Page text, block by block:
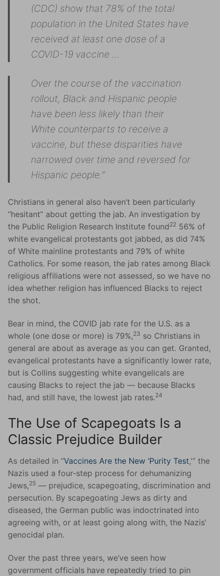
(CDC) show that 78% of the total
population in the United States have
received at least one dose of a
COVID-19 vaccine …
Over the course of the vaccination
rollout, Black and Hispanic people
have been less likely than their
White counterparts to receive a
vaccine, but these disparities have
narrowed over time and reversed for
Hispanic people.”
Christians in general also haven’t been particularly
“hesitant” about getting the jab. An investigation by
the Public Religion Research Institute found22 56% of
white evangelical protestants got jabbed, as did 74%
of White mainline protestants and 79% of white
Catholics. For some reason, the jab rates among Black
religious affiliations were not assessed, so we have no
idea whether religion has influenced Blacks to reject
the shot.
Bear in mind, the COVID jab rate for the U.S. as a
whole (one dose or more) is 79%,23 so Christians in
general are about as average as you can get. Granted,
evangelical protestants have a significantly lower rate,
but is Collins suggesting white evangelicals are
causing Blacks to reject the jab — because Blacks
had, and still have, the lowest jab rates.24
The Use of Scapegoats Is a
Classic Prejudice Builder
As detailed in “Vaccines Are the New ‘Purity Test,'” the
Nazis used a four-step process for dehumanizing
Jews,25 — prejudice, scapegoating, discrimination and
persecution. By scapegoating Jews as dirty and
diseased, the German public was indoctrinated into
agreeing with, or at least going along with, the Nazis’
genocidal plan.
Over the past three years, we’ve seen how
government officials have repeatedly tried to pin